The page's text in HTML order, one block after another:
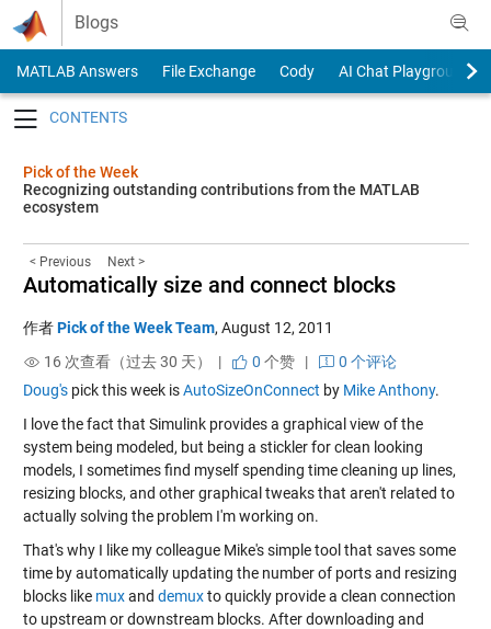
Skip to content
Blogs
MATLAB Answers File Exchange Cody
AI Chat Playground
Pick of the Week
Recognizing outstanding contributions from the MATLAB
ecosystem
< Previous Next >
Automatically size and connect blocks
作者Pick of the Week Team, August 12, 2011
16 次查看（过去 30 天） |
0 个赞|
0 个评论
Doug'spick this week isAutoSizeOnConnect by Mike Anthony.
I love the fact that Simulink provides a graphical view of the
system being modeled, but being a stickler for clean looking
models, I sometimes find myself spending time cleaning up lines,
resizing blocks, and other graphical tweaks that aren't related to
actually solving the problem I'm working on.
That's why I like my colleague Mike's simple tool that saves some
time by automatically updating the number of ports and resizing
blocks like muxand demuxto quickly provide a clean connection
to upstream or downstream blocks. After downloading and